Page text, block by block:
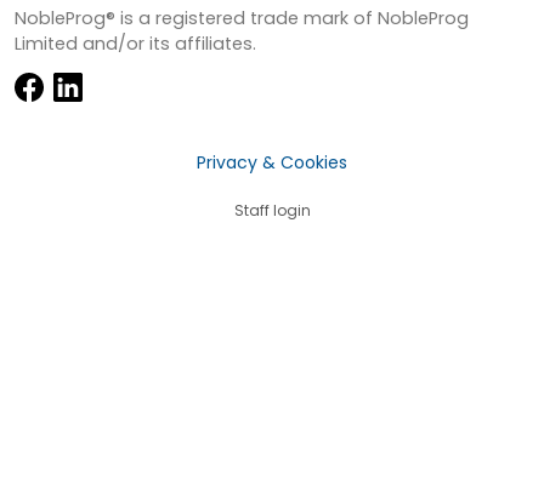
NobleProg® is a registered trade mark of NobleProg
Limited and/or its affiliates.
Privacy & Cookies
Staff login